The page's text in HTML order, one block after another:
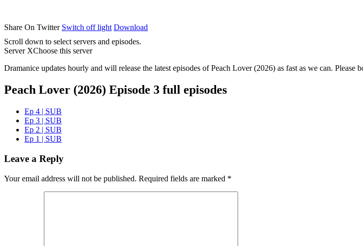
Share On Twitter Switch off light Download
Scroll down to select servers and episodes.
Server XChoose this server
Dramanice updates hourly and will release the latest episodes of Peach Lover (2026) as fast as we can.
Peach Lover (2026) Episode 3 full episodes
Ep 4 | SUB
Ep 3 | SUB
Ep 2 | SUB
Ep 1 | SUB
Leave a Reply
Your email address will not be published. Required fields are marked *